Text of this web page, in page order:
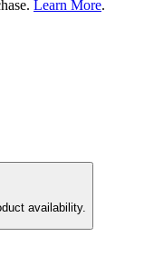
Learn More.
availability.